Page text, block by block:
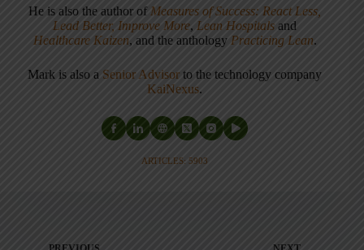
He is also the author of Measures of Success: React Less,
Lead Better, Improve More, Lean Hospitals and
Healthcare Kaizen, and the anthology Practicing Lean.
Mark is also a Senior Advisor to the technology company
KaiNexus.
ARTICLES: 5903